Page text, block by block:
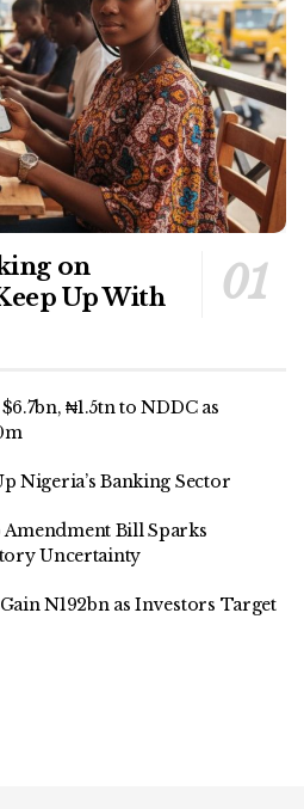
on
Up With
₦1.5tn to NDDC as
Nigeria’s Banking Sector
Bill Sparks
Uncertainty
N192bn as Investors Target